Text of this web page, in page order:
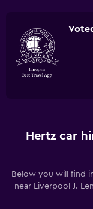
Hertz car
Below you will find
near Liverpool J.